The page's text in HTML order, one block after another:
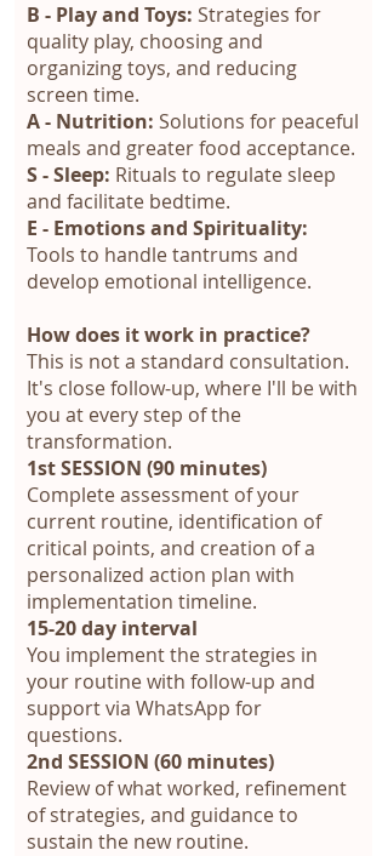
B - Play and Toys: Strategies for
quality play, choosing and
organizing toys, and reducing
screen time.
A - Nutrition: Solutions for peaceful
meals and greater food acceptance.
S - Sleep: Rituals to regulate sleep
and facilitate bedtime.
E - Emotions and Spirituality:
Tools to handle tantrums and
develop emotional intelligence.
How does it work in practice?
This is not a standard consultation.
It's close follow-up, where I'll be with
you at every step of the
transformation.
1st SESSION (90 minutes)
Complete assessment of your
current routine, identification of
critical points, and creation of a
personalized action plan with
implementation timeline.
15-20 day interval
You implement the strategies in
your routine with follow-up and
support via WhatsApp for
questions.
2nd SESSION (60 minutes)
Review of what worked, refinement
of strategies, and guidance to
sustain the new routine.